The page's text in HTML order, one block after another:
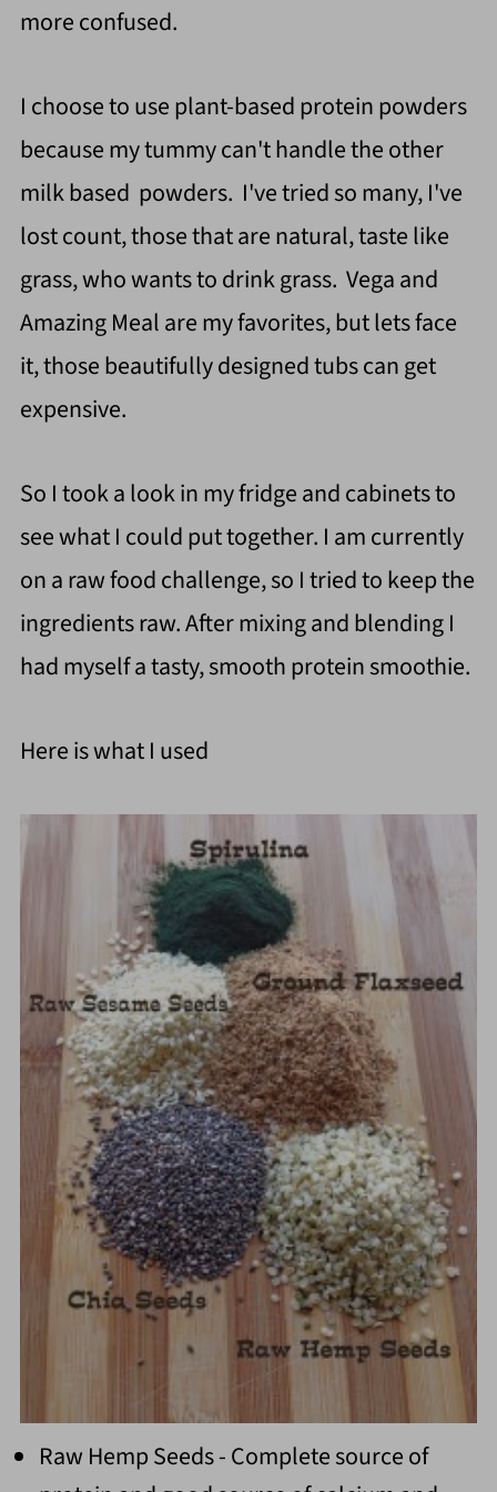
more confused.
I choose to use plant-based protein powders
because my tummy can't handle the other
milk based powders. I've tried so many, I've
lost count, those that are natural, taste like
grass, who wants to drink grass. Vega and
Amazing Meal are my favorites, but lets face
it, those beautifully designed tubs can get
expensive.
So I took a look in my fridge and cabinets to
see what I could put together. I am currently
on a raw food challenge, so I tried to keep the
ingredients raw. After mixing and blending I
had myself a tasty, smooth protein smoothie.
Here is what I used
Raw Hemp Seeds - Complete source of